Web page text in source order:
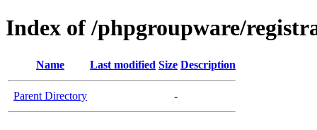
Index of /phpgroupware/
Name Last modified Size Description
Parent Directory -